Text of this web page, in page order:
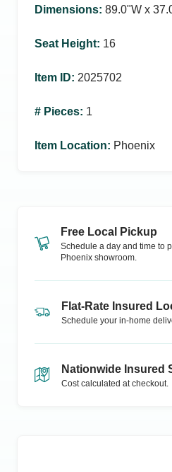
Dimensions: 89.0ʺW x
Seat Height: 16
Item ID: 2025702
# Pieces: 1
Item Location: Phoenix
Free Local Pickup
Schedule a day and time to
Phoenix showroom.
Flat-Rate Insured
Schedule your in-home
Nationwide Insured
Cost calculated at checkout.